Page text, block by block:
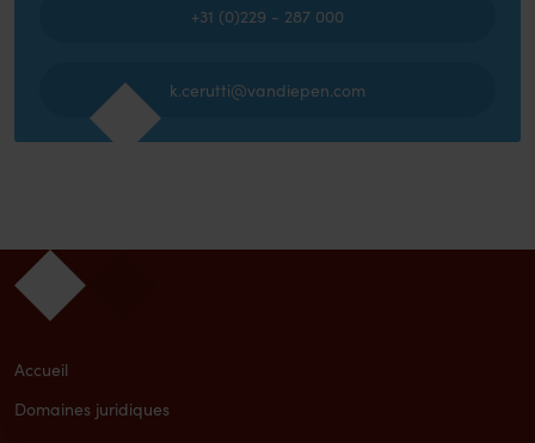
+31 (0)229 - 287 000
k.cerutti@vandiepen.com
Accueil
Domaines juridiques